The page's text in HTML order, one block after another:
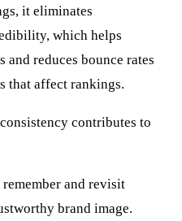
it eliminates
which helps
reduces bounce rates
that affect rankings.
contributes to
and revisit
brand image.